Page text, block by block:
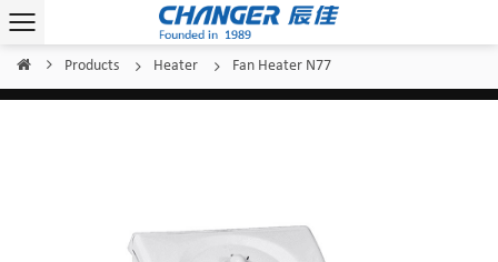
Home Products Heater Fan Heater N77